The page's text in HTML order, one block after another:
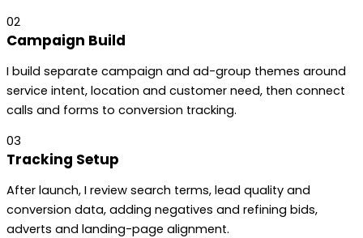
02
Campaign Build
I build separate campaign and ad-group themes around
service intent, location and customer need, then connect
calls and forms to conversion tracking.
03
Tracking Setup
After launch, I review search terms, lead quality and
conversion data, adding negatives and refining bids,
adverts and landing-page alignment.